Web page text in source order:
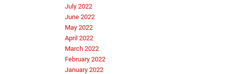
July 2022
June 2022
May 2022
April 2022
March 2022
February 2022
January 2022